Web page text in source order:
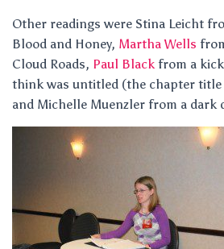
Other readings were Stina Leicht
Blood and Honey, Martha Wells
Cloud Roads, Paul Blackfrom a
think was untitled (the chapter
and Michelle Muenzler from a dark